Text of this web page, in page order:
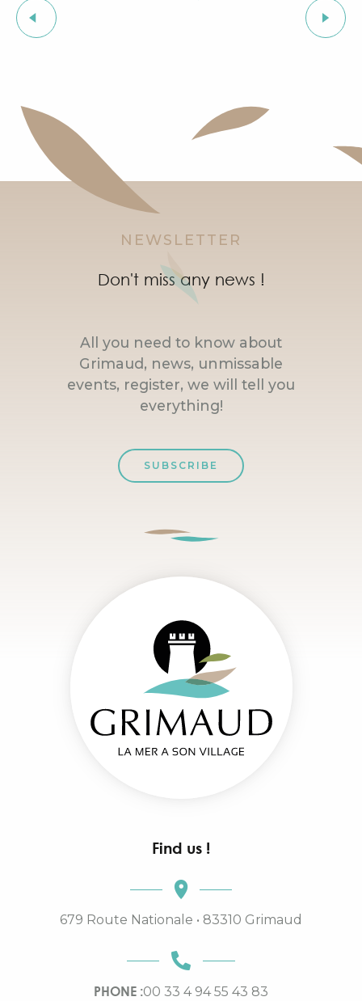
NEWSLETTER
Don't miss any news !
All you need to know about
Grimaud, news, unmissable
events, register, we will tell you
everything!
SUBSCRIBE
Find us !
679 Route Nationale • 83310 Grimaud
PHONE :00 33 4 94 55 43 83